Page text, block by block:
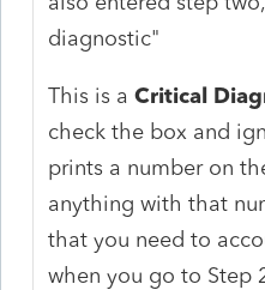
diagnostic"
This is aCritical
check the box and
prints a number on
anything with that
that you need to
when you go to Step